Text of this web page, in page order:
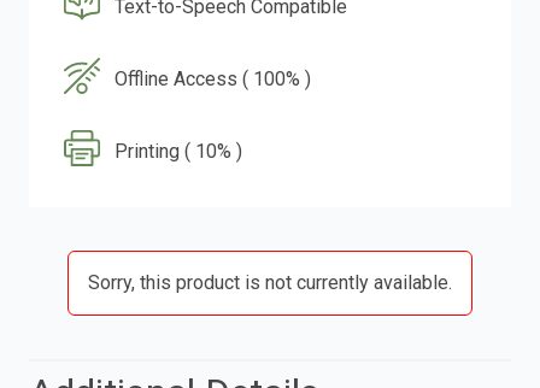
Text-to-Speech Compatible
Offline Access ( 100% )
Printing ( 10% )
Sorry, this product is not currently available.